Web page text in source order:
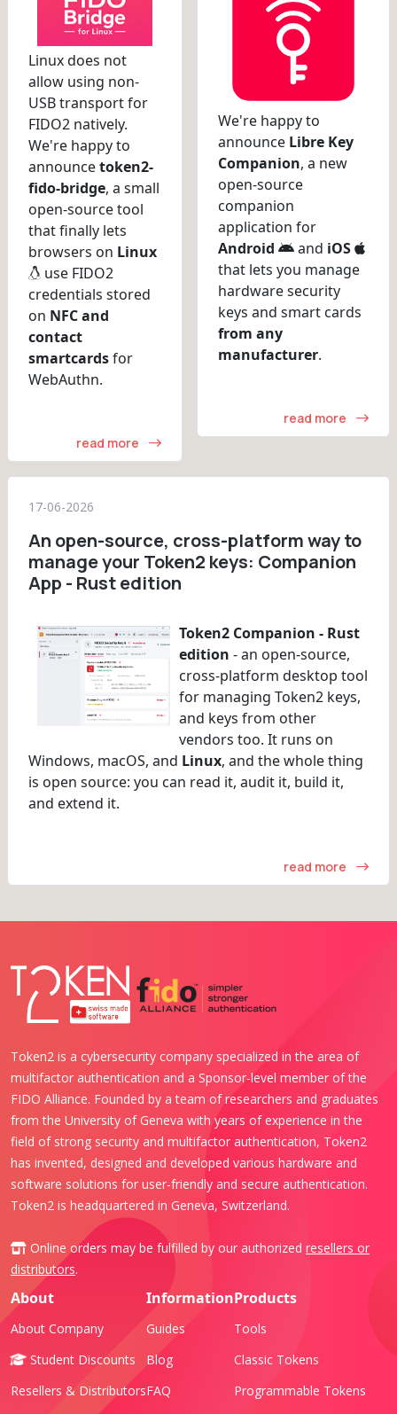
Linux does not
allow using non-
USB transport for
FIDO2 natively.
We're happy to
announcetoken2-
fido-bridge, a small
open-source tool
that finally lets
browsers on Linux
use FIDO2
credentials stored
on NFC and
contact
smartcardsfor
WebAuthn.
read more
We're happy to
announce Libre Key
Companion, a new
open-source
companion
application for
Android
and iOS
that lets you manage
hardware security
keys and smart cards
from any
manufacturer.
read more
17-06-2026
An open-source, cross-platform way to
manage your Token2 keys: Companion
App - Rust edition
Token2 Companion - Rust
edition - an open-source,
cross-platform desktop tool
for managing Token2 keys,
and keys from other
vendors too. It runs on
Windows, macOS, and Linux, and the whole thing
is open source: you can read it, audit it, build it,
and extend it.
read more
Token2 is a cybersecurity company specialized in the area of
multifactor authentication and a Sponsor-level member of the
FIDO Alliance. Founded by a team of researchers and graduates
from the University of Geneva with years of experience in the
field of strong security and multifactor authentication, Token2
has invented, designed and developed various hardware and
software solutions for user-friendly and secure authentication.
Token2 is headquartered in Geneva, Switzerland.
Online orders may be fulfilled by our authorized resellers or
distributors.
About
About Company
Student Discounts
Resellers & Distributors
Information
Guides
Blog
FAQ
Products
Tools
Classic Tokens
Programmable Tokens